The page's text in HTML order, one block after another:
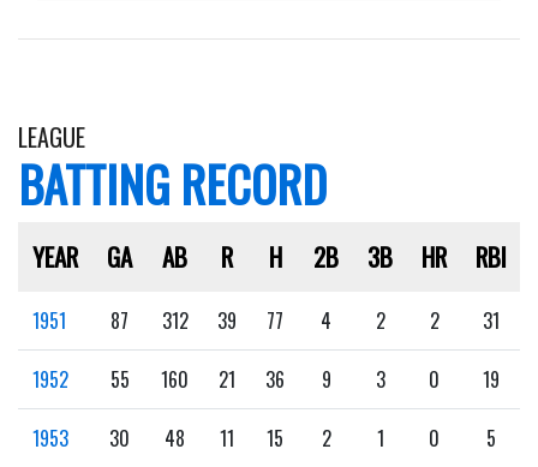
LEAGUE
BATTING RECORD
YEAR GA AB R H 2B 3B HR RBI
1951 87 312 39 77 4 2 2 31
1952 55 160 21 36 9 3 0 19
1953 30 48 11 15 2 1 0 5